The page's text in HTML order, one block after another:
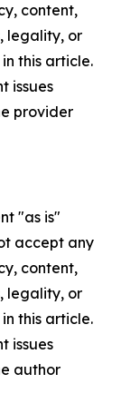
content,
legality, or
this article.
issues
provider
"as is"
accept any
content,
legality, or
this article.
issues
author